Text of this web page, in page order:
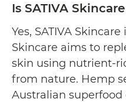
Is SATIVA
Yes, SATIVA
Skincare aims to
skin using nutrient-
from nature. Hemp
Australian